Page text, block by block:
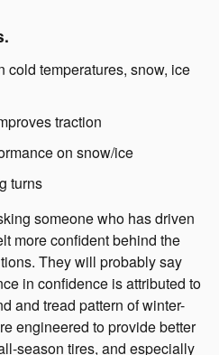
cold temperatures, snow, ice
traction
on snow/ice
turns
someone who has driven
more confident behind the
They will probably say
in confidence is attributed to
and tread pattern of winter-
engineered to provide better
season tires, and especially